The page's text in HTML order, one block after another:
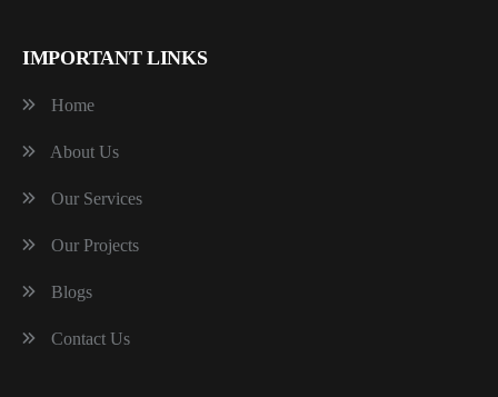
IMPORTANT LINKS
Home
About Us
Our Services
Our Projects
Blogs
Contact Us